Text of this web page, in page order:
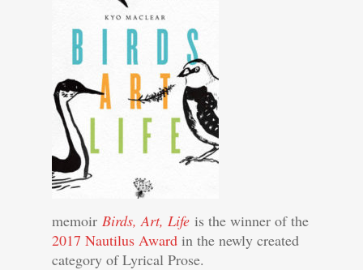
memoir Birds, Art, Life is the winner of the
2017 Nautilus Award in the newly created
category of Lyrical Prose.